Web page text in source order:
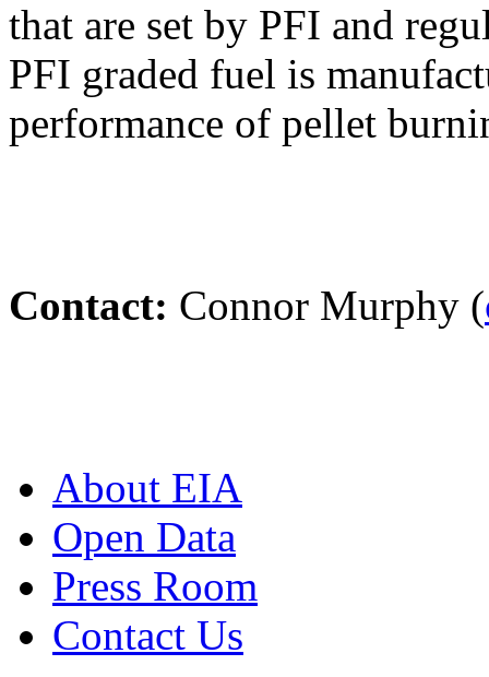
that are set by PFI and
PFI graded fuel is
performance of pellet
Contact: Connor Murphy (
About EIA
Open Data
Press Room
Contact Us